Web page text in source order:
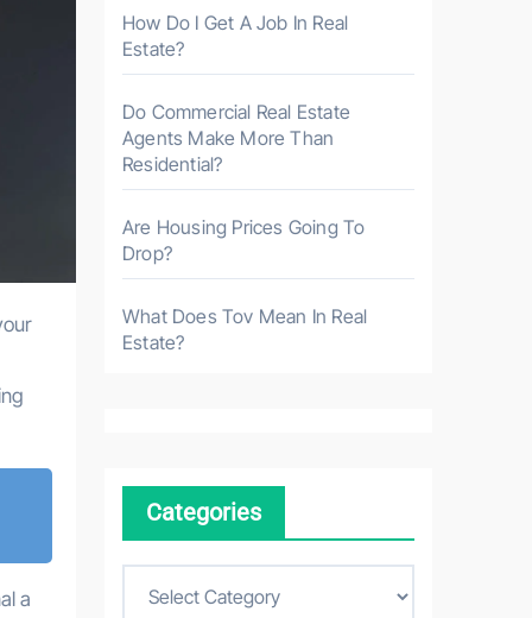
a
How Do I Get A Job In Real
Estate?
Do Commercial Real Estate
Agents Make More Than
Residential?
Are Housing Prices Going To
Drop?
What Does Tov Mean In Real
Estate?
Categories